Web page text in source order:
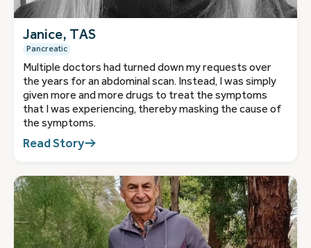
Janice, TAS
Pancreatic
Multiple doctors had turned down my requests over
the years for an abdominal scan. Instead, I was simply
given more and more drugs to treat the symptoms
that I was experiencing, thereby masking the cause of
the symptoms.
Read Story